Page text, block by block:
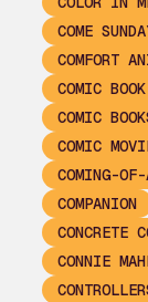
COME
COMFORT
COMIC
COMIC
COMIC
COMING-OF-
COMPANION
CONCRETE
CONNIE